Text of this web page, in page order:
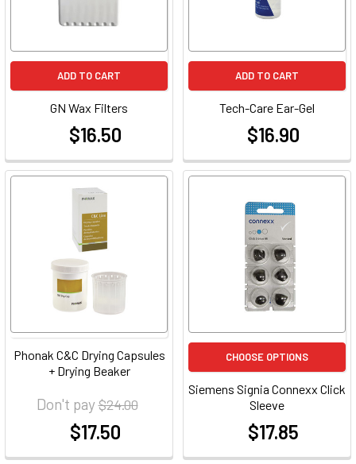
ADD TO CART
GN Wax Filters
$16.50
ADD TO CART
Tech-Care Ear-Gel
$16.90
Phonak C&C Drying Capsules
+ Drying Beaker
Don't pay$24.00
$17.50
CHOOSE OPTIONS
Siemens Signia Connexx Click
Sleeve
$17.85